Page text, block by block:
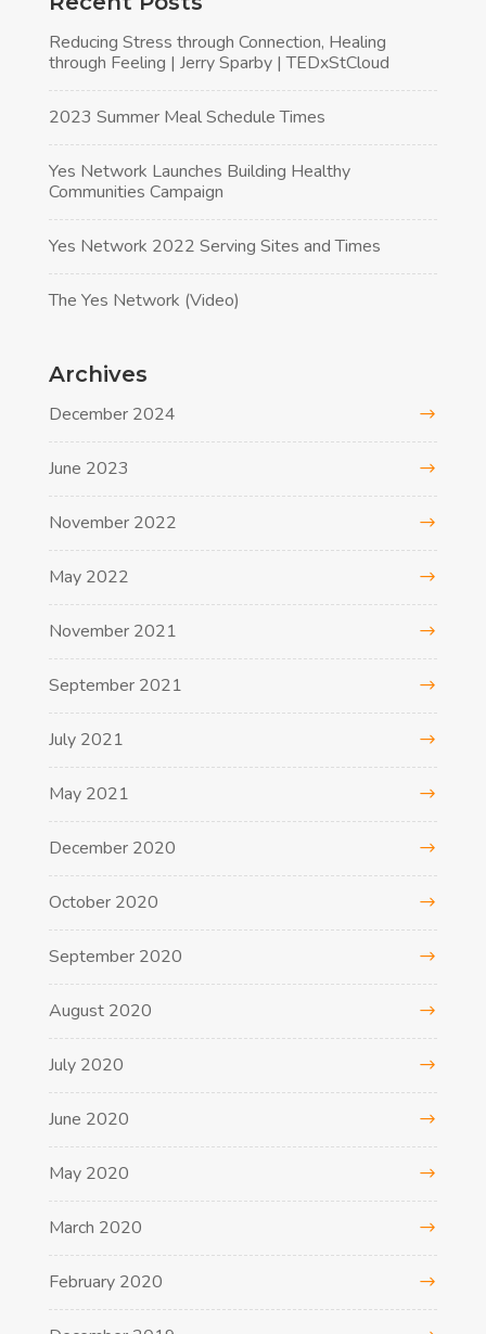
Reducing Stress through Connection, Healing
through Feeling | Jerry Sparby | TEDxStCloud
2023 Summer Meal Schedule Times
Yes Network Launches Building Healthy
Communities Campaign
Yes Network 2022 Serving Sites and Times
The Yes Network (Video)
Archives
December 2024
June 2023
November 2022
May 2022
November 2021
September 2021
July 2021
May 2021
December 2020
October 2020
September 2020
August 2020
July 2020
June 2020
May 2020
March 2020
February 2020